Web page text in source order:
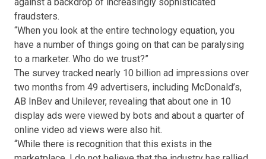
fraudsters.
“When you look at the entire technology equation, you
have a number of things going on that can be paralysing
to a marketer. Who do we trust?”
The survey tracked nearly 10 billion ad impressions over
two months from 49 advertisers, including McDonald’s,
AB InBev and Unilever, revealing that about one in 10
display ads were viewed by bots and about a quarter of
online video ad views were also hit.
“While there is recognition that this exists in the